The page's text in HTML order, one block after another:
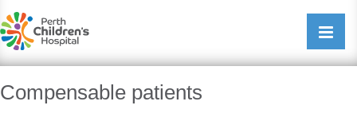
Open/
Compensable patients